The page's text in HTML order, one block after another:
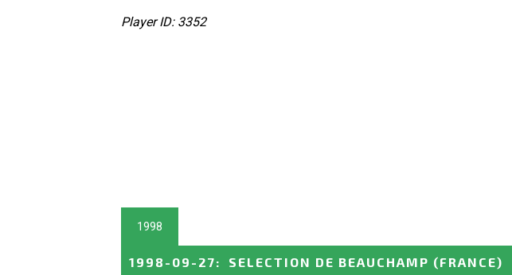
Player ID: 3352
1998
1998-09-27: SELECTION DE BEAUCHAMP (FRANCE)